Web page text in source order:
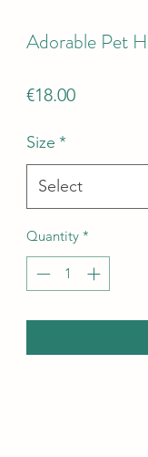
Adorable Pet
€18.00Price
Size *
Select
Quantity *